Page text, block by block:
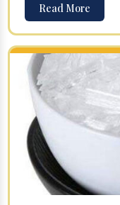
Read More